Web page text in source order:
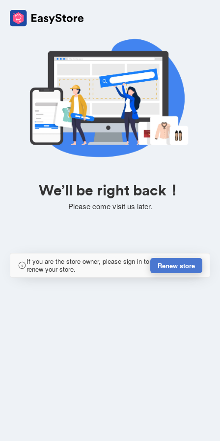
We’ll be right back！
Please come visit us later.
If you are the store owner, please sign in to
renew your store.
Renew store